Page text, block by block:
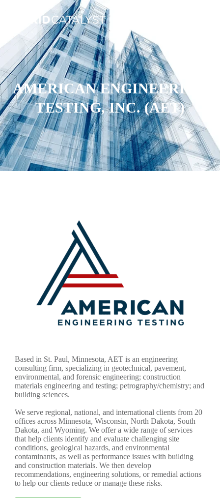
AMERICAN ENGINEERING
TESTING, INC. (AET)
Based in St. Paul, Minnesota, AET is an engineering
consulting firm, specializing in geotechnical, pavement,
environmental, and forensic engineering; construction
materials engineering and testing; petrography/chemistry; and
building sciences.
We serve regional, national, and international clients from 20
offices across Minnesota, Wisconsin, North Dakota, South
Dakota, and Wyoming. We offer a wide range of services
that help clients identify and evaluate challenging site
conditions, geological hazards, and environmental
contaminants, as well as performance issues with building
and construction materials. We then develop
recommendations, engineering solutions, or remedial actions
to help our clients reduce or manage these risks.